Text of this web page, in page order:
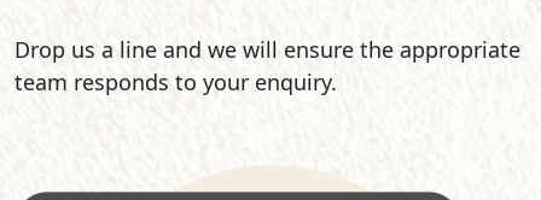
Drop us a line and we will ensure the appropriate
team responds to your enquiry.